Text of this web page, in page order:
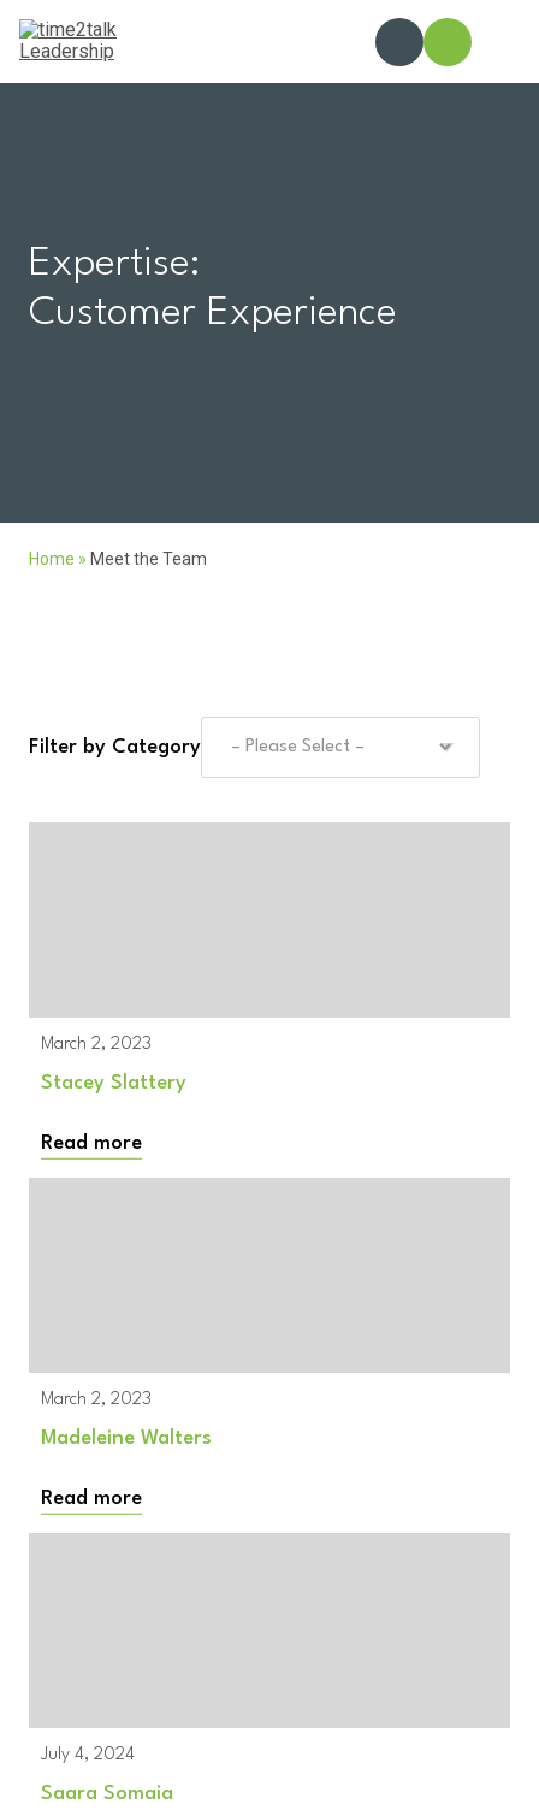
content
Expertise:
Customer Experience
Home » Meet the Team
Filter by Category
March 2, 2023
Stacey Slattery
Read more
March 2, 2023
Madeleine Walters
Read more
July 4, 2024
Saara Somaia